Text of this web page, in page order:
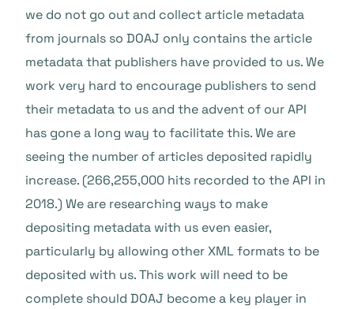
we do not go out and collect article metadata
from journals so DOAJ only contains the article
metadata that publishers have provided to us. We
work very hard to encourage publishers to send
their metadata to us and the advent of our API
has gone a long way to facilitate this. We are
seeing the number of articles deposited rapidly
increase. (266,255,000 hits recorded to the API in
2018.) We are researching ways to make
depositing metadata with us even easier,
particularly by allowing other XML formats to be
deposited with us. This work will need to be
complete should DOAJ become a key player in